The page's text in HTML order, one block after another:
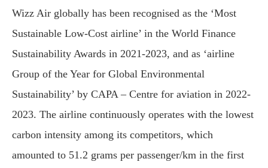
Wizz Air globally has been recognised as the ‘Most
Sustainable Low-Cost airline’ in the World Finance
Sustainability Awards in 2021-2023, and as ‘airline
Group of the Year for Global Environmental
Sustainability’ by CAPA – Centre for aviation in 2022-
2023. The airline continuously operates with the lowest
carbon intensity among its competitors, which
amounted to 51.2 grams per passenger/km in the first